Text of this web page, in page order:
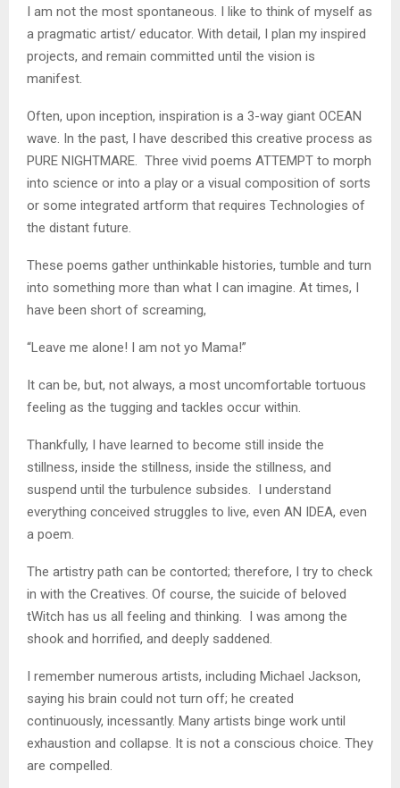
I am not the most spontaneous. I like to think of myself as
a pragmatic artist/ educator. With detail, I plan my inspired
projects, and remain committed until the vision is
manifest.
Often, upon inception, inspiration is a 3-way giant OCEAN
wave. In the past, I have described this creative process as
PURE NIGHTMARE. Three vivid poems ATTEMPT to morph
into science or into a play or a visual composition of sorts
or some integrated artform that requires Technologies of
the distant future.
These poems gather unthinkable histories, tumble and turn
into something more than what I can imagine. At times, I
have been short of screaming,
“Leave me alone! I am not yo Mama!”
It can be, but, not always, a most uncomfortable tortuous
feeling as the tugging and tackles occur within.
Thankfully, I have learned to become still inside the
stillness, inside the stillness, inside the stillness, and
suspend until the turbulence subsides. I understand
everything conceived struggles to live, even AN IDEA, even
a poem.
The artistry path can be contorted; therefore, I try to check
in with the Creatives. Of course, the suicide of beloved
tWitch has us all feeling and thinking. I was among the
shook and horrified, and deeply saddened.
I remember numerous artists, including Michael Jackson,
saying his brain could not turn off; he created
continuously, incessantly. Many artists binge work until
exhaustion and collapse. It is not a conscious choice. They
are compelled.